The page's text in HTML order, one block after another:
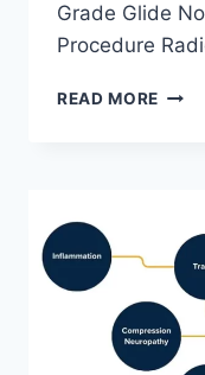
Grade Glide
Procedure
READ MORE WRIST